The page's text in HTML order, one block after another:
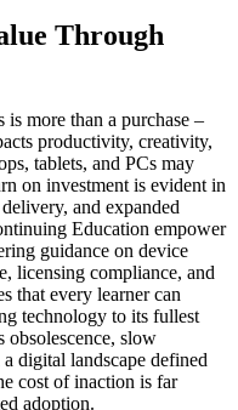
Through
more than a purchase –
productivity, creativity,
tablets, and PCs may
on investment is evident in
and expanded
Education empower
guidance on device
licensing compliance, and
that every learner can
technology to its fullest
slow
digital landscape defined
cost of inaction is far
adoption.